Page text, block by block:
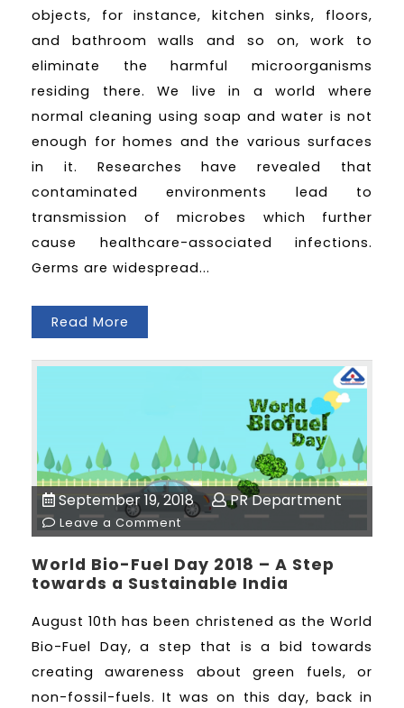
objects, for instance, kitchen sinks, floors,
and bathroom walls and so on, work to
eliminate the harmful microorganisms
residing there. We live in a world where
normal cleaning using soap and water is not
enough for homes and the various surfaces
in it. Researches have revealed that
contaminated environments lead to
transmission of microbes which further
cause healthcare-associated infections.
Germs are widespread...
Read More
September 19, 2018 PR Department
Leave a Comment
World Bio-Fuel Day 2018 – A Step
towards a Sustainable India
August 10th has been christened as the World
Bio-Fuel Day, a step that is a bid towards
creating awareness about green fuels, or
non-fossil-fuels. It was on this day, back in